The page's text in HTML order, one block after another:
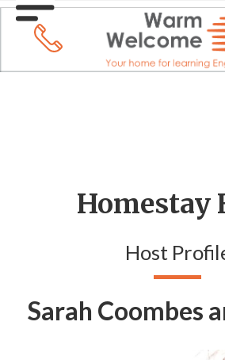
Homestay
Host
Sarah Coombes